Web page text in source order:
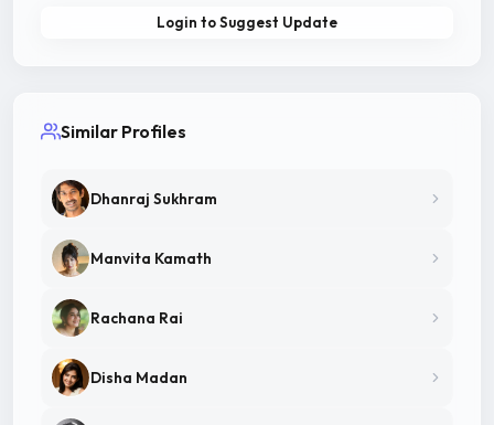
Login to Suggest Update
Similar Profiles
Dhanraj Sukhram
Manvita Kamath
Rachana Rai
Disha Madan